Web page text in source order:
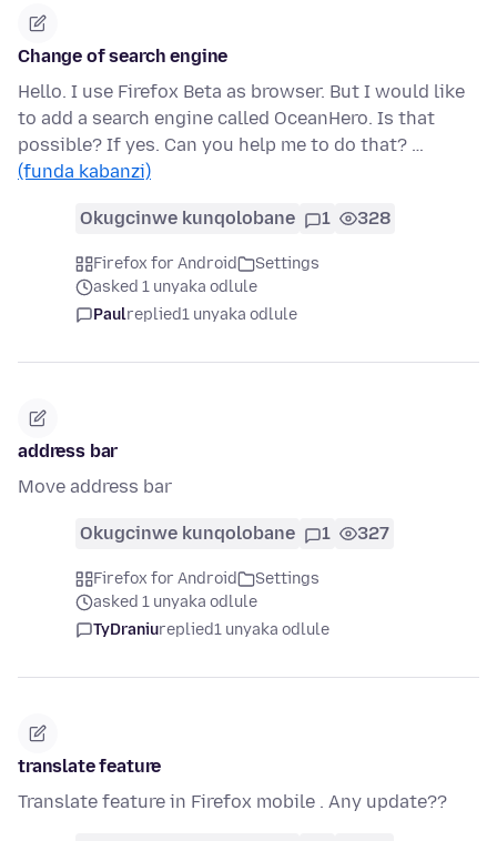
Change of search engine
Hello. I use Firefox Beta as browser. But I would like
to add a search engine called OceanHero. Is that
possible? If yes. Can you help me to do that? …
(funda kabanzi)
Okugcinwe kunqolobane 1 328
Firefox for Android
Settings
asked 1 unyaka odlule
Paulreplied1 unyaka odlule
address bar
Move address bar
Okugcinwe kunqolobane 1 327
Firefox for Android
Settings
asked 1 unyaka odlule
TyDraniureplied1 unyaka odlule
translate feature
Translate feature in Firefox mobile . Any update??